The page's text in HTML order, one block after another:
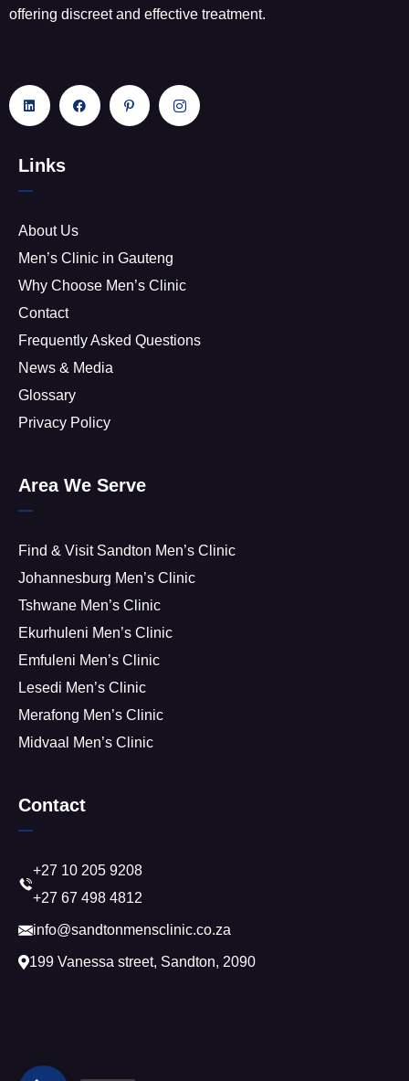
offering discreet and effective treatment.
Links
About Us
Men’s Clinic in Gauteng
Why Choose Men’s Clinic
Contact
Frequently Asked Questions
News & Media
Glossary
Privacy Policy
Area We Serve
Find & Visit Sandton Men’s Clinic
Johannesburg Men’s Clinic
Tshwane Men’s Clinic
Ekurhuleni Men’s Clinic
Emfuleni Men’s Clinic
Lesedi Men’s Clinic
Merafong Men’s Clinic
Midvaal Men’s Clinic
Contact
+27 10 205 9208
+27 67 498 4812
info@sandtonmensclinic.co.za
199 Vanessa street, Sandton, 2090